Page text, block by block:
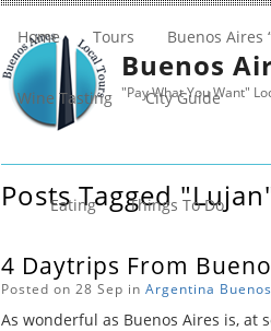
Buenos
"Pay What You Want"
Home Tours Buenos Aires
Wine Tasting City Guide
Eating Things To Do
Posts Tagged
4 Daytrips From
Posted on 28 Sep in Argentina
As wonderful as Buenos Aires is, at